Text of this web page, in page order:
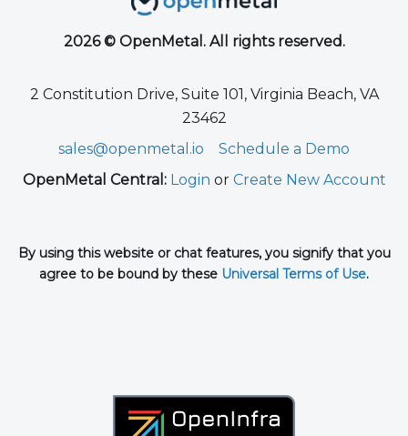
2026 © OpenMetal. All rights reserved.
2 Constitution Drive, Suite 101, Virginia Beach, VA
23462
sales@openmetal.io
Schedule a Demo
OpenMetal Central: Login or Create New Account
By using this website or chat features, you signify that you
agree to be bound by these Universal Terms of Use.